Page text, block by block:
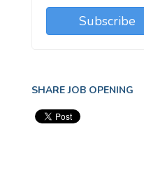
Subscribe
SHARE JOB OPENING